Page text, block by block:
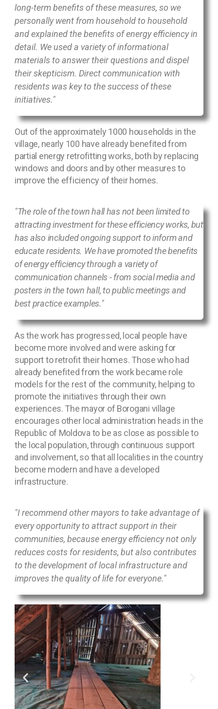
long-term benefits of these measures, so we
personally went from household to household
and explained the benefits of energy efficiency in
detail. We used a variety of informational
materials to answer their questions and dispel
their skepticism. Direct communication with
residents was key to the success of these
initiatives."
Out of the approximately 1000 households in the
village, nearly 100 have already benefited from
partial energy retrofitting works, both by replacing
windows and doors and by other measures to
improve the efficiency of their homes.
"The role of the town hall has not been limited to
attracting investment for these efficiency works, but
has also included ongoing support to inform and
educate residents. We have promoted the benefits
of energy efficiency through a variety of
communication channels - from social media and
posters in the town hall, to public meetings and
best practice examples."
As the work has progressed, local people have
become more involved and were asking for
support to retrofit their homes. Those who had
already benefited from the work became role
models for the rest of the community, helping to
promote the initiatives through their own
experiences. The mayor of Borogani village
encourages other local administration heads in the
Republic of Moldova to be as close as possible to
the local population, through continuous support
and involvement, so that all localities in the country
become modern and have a developed
infrastructure.
"I recommend other mayors to take advantage of
every opportunity to attract support in their
communities, because energy efficiency not only
reduces costs for residents, but also contributes
to the development of local infrastructure and
improves the quality of life for everyone."